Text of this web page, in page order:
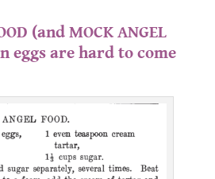
(and MOCK ANGEL
eggs are hard to come